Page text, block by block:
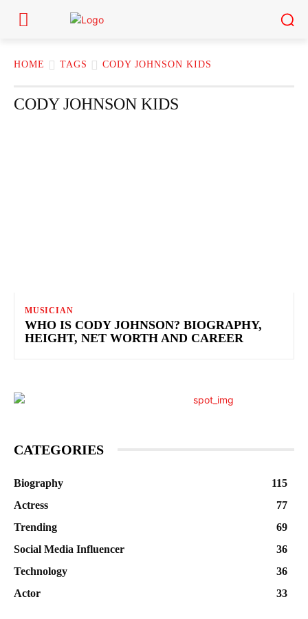
HOME TAGS CODY JOHNSON KIDS
CODY JOHNSON KIDS
MUSICIAN
WHO IS CODY JOHNSON? BIOGRAPHY,
HEIGHT, NET WORTH AND CAREER
CATEGORIES
Biography
115
Actress
77
Trending
69
Social Media Influencer
36
Technology
36
Actor
33